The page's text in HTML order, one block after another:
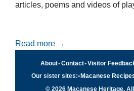
articles, poems and videos of
Read more →
About•Contact•Visitor
Our sister sites:• Macanese
© 2026 Macanese Heritage.